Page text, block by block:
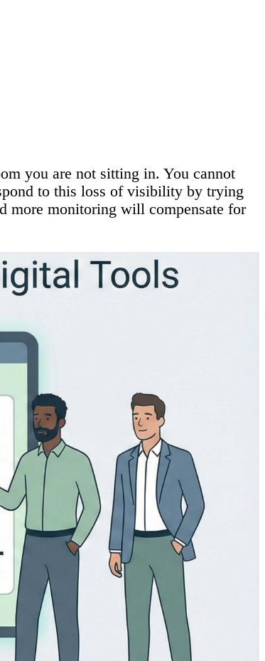
you are not sitting in. You cannot
to this loss of visibility by trying
more monitoring will compensate for